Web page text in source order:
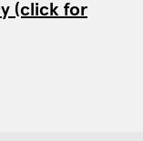
(click for